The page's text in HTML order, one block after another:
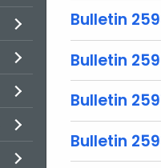
Bulletin
Bulletin
Bulletin
Bulletin